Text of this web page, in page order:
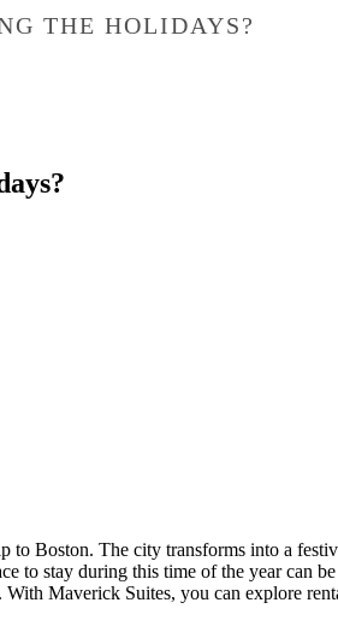
THE HOLIDAYS?
Boston. The city transforms into a
to stay during this time of the year can
Maverick Suites, you can explore